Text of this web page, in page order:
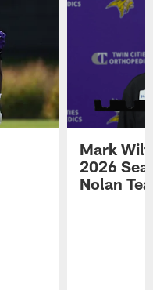
Mark
2026
Nolan